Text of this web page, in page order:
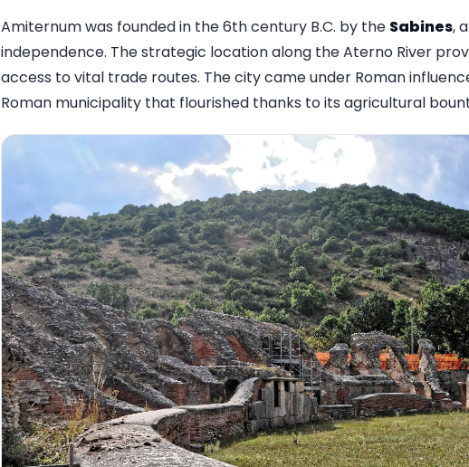
Amiternum was founded in the 6th century B.C. by the Sabines,
independence. The strategic location along the Aterno River
access to vital trade routes. The city came under Roman
Roman municipality that flourished thanks to its agricultural